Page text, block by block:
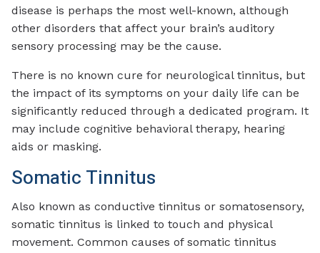
disease is perhaps the most well-known, although
other disorders that affect your brain’s auditory
sensory processing may be the cause.
There is no known cure for neurological tinnitus, but
the impact of its symptoms on your daily life can be
significantly reduced through a dedicated program. It
may include cognitive behavioral therapy, hearing
aids or masking.
Somatic Tinnitus
Also known as conductive tinnitus or somatosensory,
somatic tinnitus is linked to touch and physical
movement. Common causes of somatic tinnitus